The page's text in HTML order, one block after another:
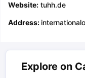
Website:tuhh.de
Address:
Explore on